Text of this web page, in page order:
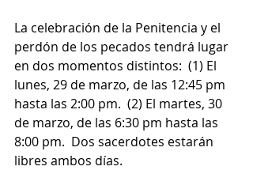
La celebración de la Penitencia y el
perdón de los pecados tendrá lugar
en dos momentos distintos:  (1) El
lunes, 29 de marzo, de las 12:45 pm
hasta las 2:00 pm.  (2) El martes, 30
de marzo, de las 6:30 pm hasta las
8:00 pm.  Dos sacerdotes estarán
libres ambos días.